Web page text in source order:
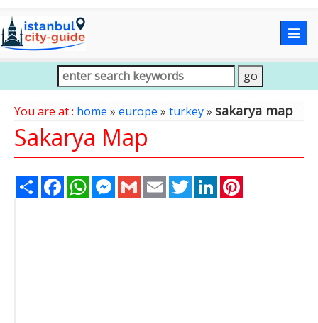
You are at : home » europe » turkey» sakarya map
Sakarya Map
Share FacebookWhatsAppMessenger
Gmail Email TwitterLinkedIn